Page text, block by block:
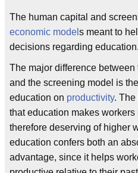
The human capital and
economic model s meant to
decisions regarding education.
The major difference between
and the screening model is
education on productivity. The
that education makes workers
therefore deserving of higher
education confers both an
advantage, since it helps